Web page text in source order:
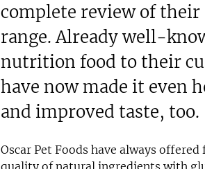
complete review of
range. Already well-
nutrition food to their
have now made it even
and improved taste, too.
Oscar Pet Foods have always
quality of natural ingredients with